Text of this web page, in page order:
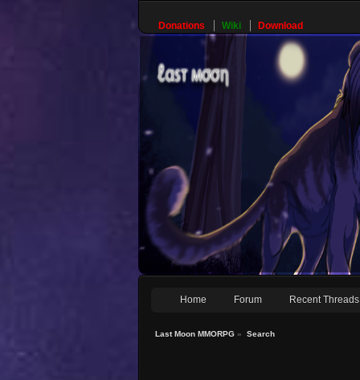
Donations Wiki Download
Home Forum Recent Threads
Last Moon MMORPG » Search